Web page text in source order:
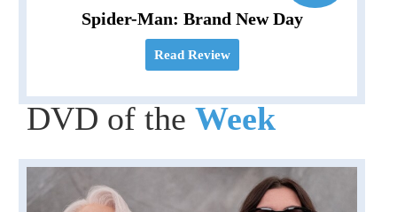
Spider-Man: Brand New Day
Read Review
DVD of the Week